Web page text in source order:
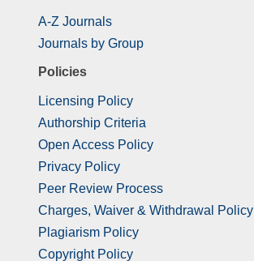
A-Z Journals
Journals by Group
Policies
Licensing Policy
Authorship Criteria
Open Access Policy
Privacy Policy
Peer Review Process
Charges, Waiver & Withdrawal Policy
Plagiarism Policy
Copyright Policy